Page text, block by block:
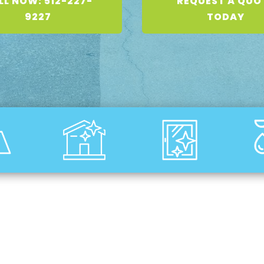
9227
TODAY